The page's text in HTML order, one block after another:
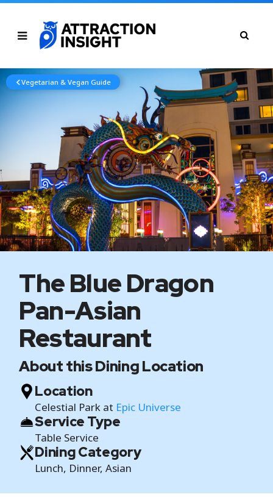
Vegetarian & Vegan Guide
The Blue Dragon
Pan-Asian
Restaurant
About this Dining Location
Location
Celestial Park at Epic Universe
Service Type
Table Service
Dining Category
Lunch, Dinner, Asian